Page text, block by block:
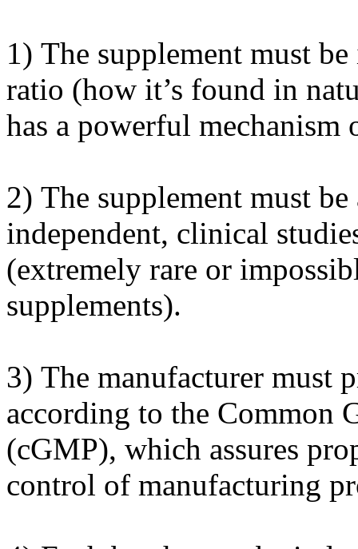
1) The supplement must
ratio (how it’s found in
has a powerful
2) The supplement must
independent, clinical
(extremely rare or
supplements).
3) The manufacturer must
according to the Common
(cGMP), which assures
control of manufacturing